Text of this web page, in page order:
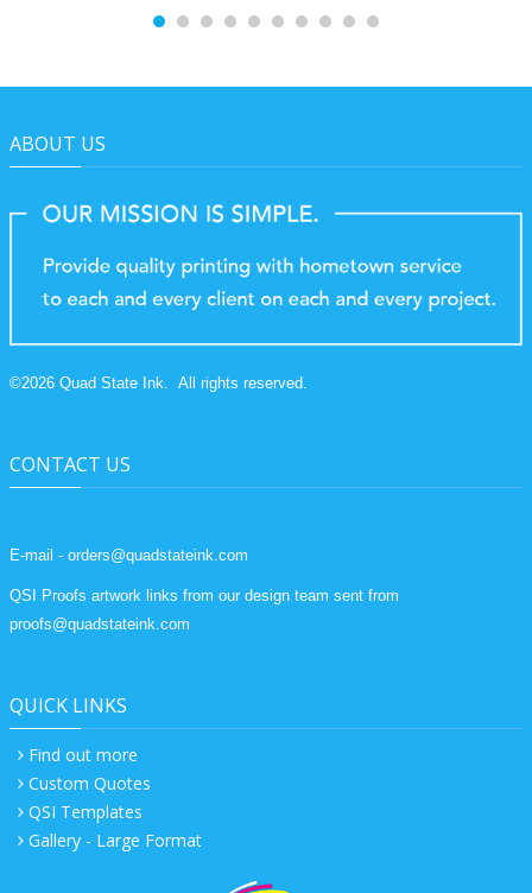
ABOUT US
©2026 Quad State Ink. All rights reserved.
CONTACT US
E-mail - orders@quadstateink.com
QSI Proofs artwork links from our design team sent from
proofs@quadstateink.com
QUICK LINKS
Find out more
Custom Quotes
QSI Templates
Gallery - Large Format